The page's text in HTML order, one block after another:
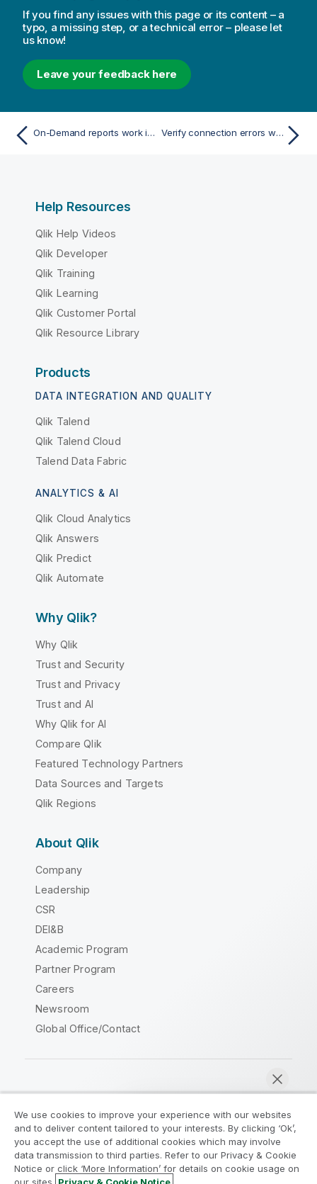
If you find any issues with this page or its content – a
typo, a missing step, or a technical error – please let
us know!
Leave your feedback here
On-Demand reports work in one QlikView Access Point app but not in another Verify connection errors when setting up a connection to QlikView documents
Help Resources
Qlik Help Videos
Qlik Developer
Qlik Training
Qlik Learning
Qlik Customer Portal
Qlik Resource Library
Products
DATA INTEGRATION AND QUALITY
Qlik Talend
Qlik Talend Cloud
Talend Data Fabric
ANALYTICS & AI
Qlik Cloud Analytics
Qlik Answers
Qlik Predict
Qlik Automate
Why Qlik?
Why Qlik
Trust and Security
Trust and Privacy
Trust and AI
Why Qlik for AI
Compare Qlik
Featured Technology Partners
Data Sources and Targets
Qlik Regions
About Qlik
Company
Leadership
CSR
DEI&B
Academic Program
Partner Program
Careers
Newsroom
Global Office/Contact
Legal Agreements
Product Terms
Legal Policies
Privacy & Cookie Notice
Terms of Use
Trademarks
We use cookies to improve your experience with our websites
and to deliver content tailored to your interests. By clicking ‘Ok’,
you accept the use of additional cookies which may involve
data transmission to third parties. Refer to our Privacy & Cookie
Notice or click ‘More Information’ for details on cookie usage on